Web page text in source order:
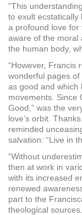
“This
to exult ecstatically
a profound love for
aware of the moral
the human body,
“However, Francis
wonderful pages
as good and which
movements. Since
Good,” was the
love’s orbit.
reminded
salvation: “Live in
“Without
then at work in
with its increased
renewed
part to the
theological